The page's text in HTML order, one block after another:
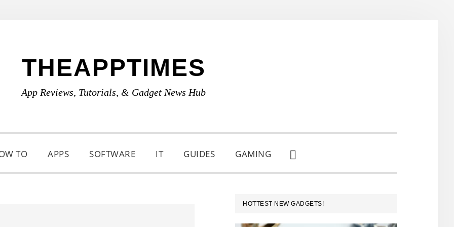
THEAPPTIMES
App Reviews, Tutorials, & Gadget News Hub
TO APPS SOFTWARE IT GUIDES GAMING
SHOW
SEARCH
PRIMARY
SIDEBAR
HOTTEST NEW GADGETS!